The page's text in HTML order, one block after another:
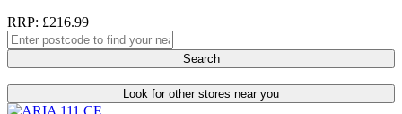
RRP: £216.99
Search
Look for other stores near you